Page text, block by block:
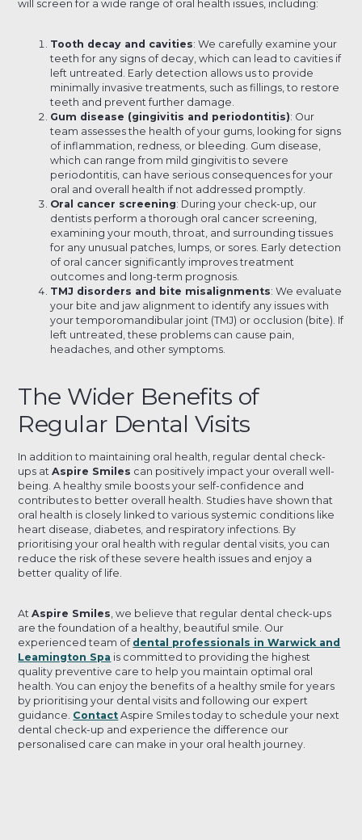
will screen for a wide range of oral health issues, including:
Tooth decay and cavities: We carefully examine your
teeth for any signs of decay, which can lead to cavities if
left untreated. Early detection allows us to provide
minimally invasive treatments, such as fillings, to restore
teeth and prevent further damage.
Gum disease (gingivitis and periodontitis): Our
team assesses the health of your gums, looking for signs
of inflammation, redness, or bleeding. Gum disease,
which can range from mild gingivitis to severe
periodontitis, can have serious consequences for your
oral and overall health if not addressed promptly.
Oral cancer screening: During your check-up, our
dentists perform a thorough oral cancer screening,
examining your mouth, throat, and surrounding tissues
for any unusual patches, lumps, or sores. Early detection
of oral cancer significantly improves treatment
outcomes and long-term prognosis.
TMJ disorders and bite misalignments: We evaluate
your bite and jaw alignment to identify any issues with
your temporomandibular joint (TMJ) or occlusion (bite). If
left untreated, these problems can cause pain,
headaches, and other symptoms.
The Wider Benefits of
Regular Dental Visits
In addition to maintaining oral health, regular dental check-
ups atAspire Smiles can positively impact your overall well-
being. A healthy smile boosts your self-confidence and
contributes to better overall health. Studies have shown that
oral health is closely linked to various systemic conditions like
heart disease, diabetes, and respiratory infections. By
prioritising your oral health with regular dental visits, you can
reduce the risk of these severe health issues and enjoy a
better quality of life.
AtAspire Smiles , we believe that regular dental check-ups
are the foundation of a healthy, beautiful smile. Our
experienced team of dental professionals in Warwick and
Leamington Spa is committed to providing the highest
quality preventive care to help you maintain optimal oral
health. You can enjoy the benefits of a healthy smile for years
by prioritising your dental visits and following our expert
guidance. Contact Aspire Smiles today to schedule your next
dental check-up and experience the difference our
personalised care can make in your oral health journey.